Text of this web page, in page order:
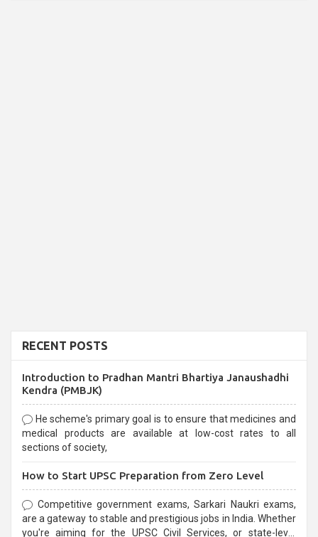
RECENT POSTS
Introduction to Pradhan Mantri Bhartiya Janaushadhi
Kendra (PMBJK)
He scheme's primary goal is to ensure that medicines and
medical products are available at low-cost rates to all
sections of society,
How to Start UPSC Preparation from Zero Level
Competitive government exams, Sarkari Naukri exams,
are a gateway to stable and prestigious jobs in India. Whether
you're aiming for the UPSC Civil Services, or state-level